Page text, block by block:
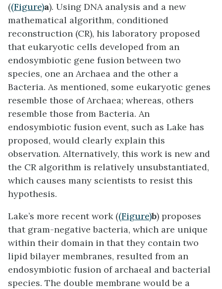
((Figure)a). Using DNA analysis and a new
mathematical algorithm, conditioned
reconstruction (CR), his laboratory proposed
that eukaryotic cells developed from an
endosymbiotic gene fusion between two
species, one an Archaea and the other a
Bacteria. As mentioned, some eukaryotic genes
resemble those of Archaea; whereas, others
resemble those from Bacteria. An
endosymbiotic fusion event, such as Lake has
proposed, would clearly explain this
observation. Alternatively, this work is new and
the CR algorithm is relatively unsubstantiated,
which causes many scientists to resist this
hypothesis.
Lake’s more recent work ((Figure)b) proposes
that gram-negative bacteria, which are unique
within their domain in that they contain two
lipid bilayer membranes, resulted from an
endosymbiotic fusion of archaeal and bacterial
species. The double membrane would be a